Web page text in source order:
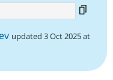
updated 3 Oct 2025 at